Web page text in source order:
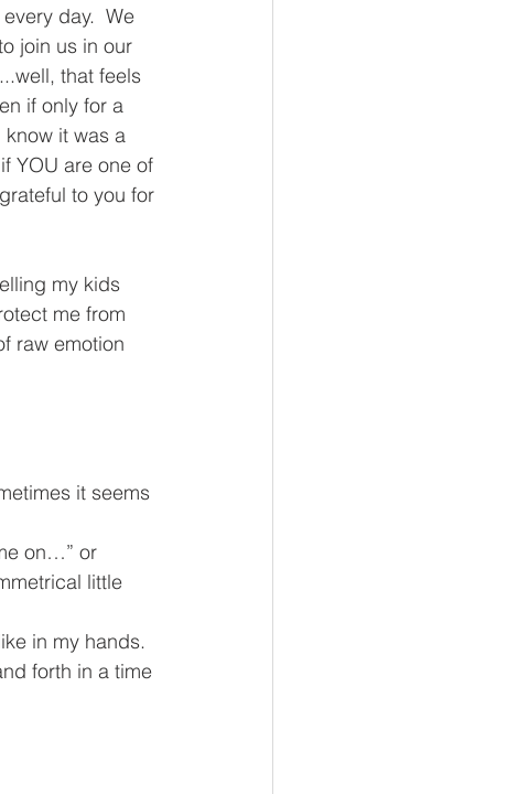
day.  We
join us in our
that feels
if only for a
it was a
YOU are one of
to you for
my kids
me from
raw emotion
it seems
on…” or
little
in my hands.
forth in a time